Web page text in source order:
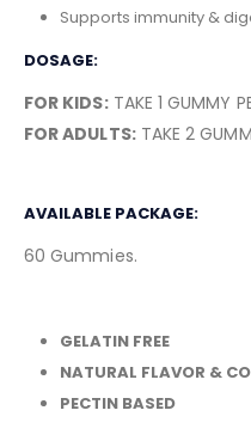
Supports immunity &
DOSAGE:
FOR KIDS:TAKE 1 GUMMY
FOR ADULTS:TAKE 2
AVAILABLE PACKAGE:
60 Gummies.
GELATIN FREE
NATURAL FLAVOR &
PECTIN BASED